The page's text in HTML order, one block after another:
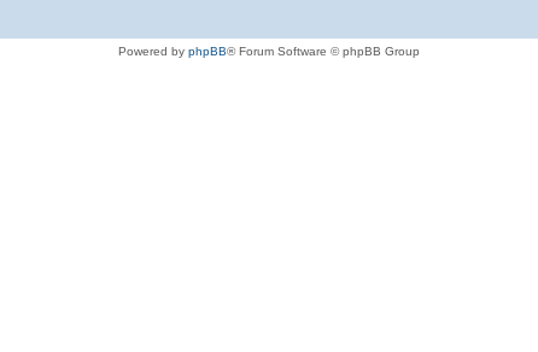
Powered by phpBB® Forum Software © phpBB Group